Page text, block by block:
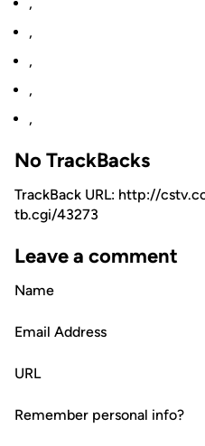
,
,
,
,
No TrackBacks
TrackBack URL: http://
tb.cgi/43273
Leave a comment
Name
Email Address
URL
Remember personal info?